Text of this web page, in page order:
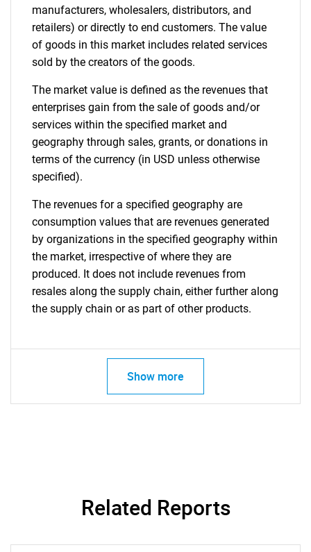
manufacturers, wholesalers, distributors, and
retailers) or directly to end customers. The value
of goods in this market includes related services
sold by the creators of the goods.
The market value is defined as the revenues that
enterprises gain from the sale of goods and/or
services within the specified market and
geography through sales, grants, or donations in
terms of the currency (in USD unless otherwise
specified).
The revenues for a specified geography are
consumption values that are revenues generated
by organizations in the specified geography within
the market, irrespective of where they are
produced. It does not include revenues from
resales along the supply chain, either further along
the supply chain or as part of other products.
Show more
Related Reports